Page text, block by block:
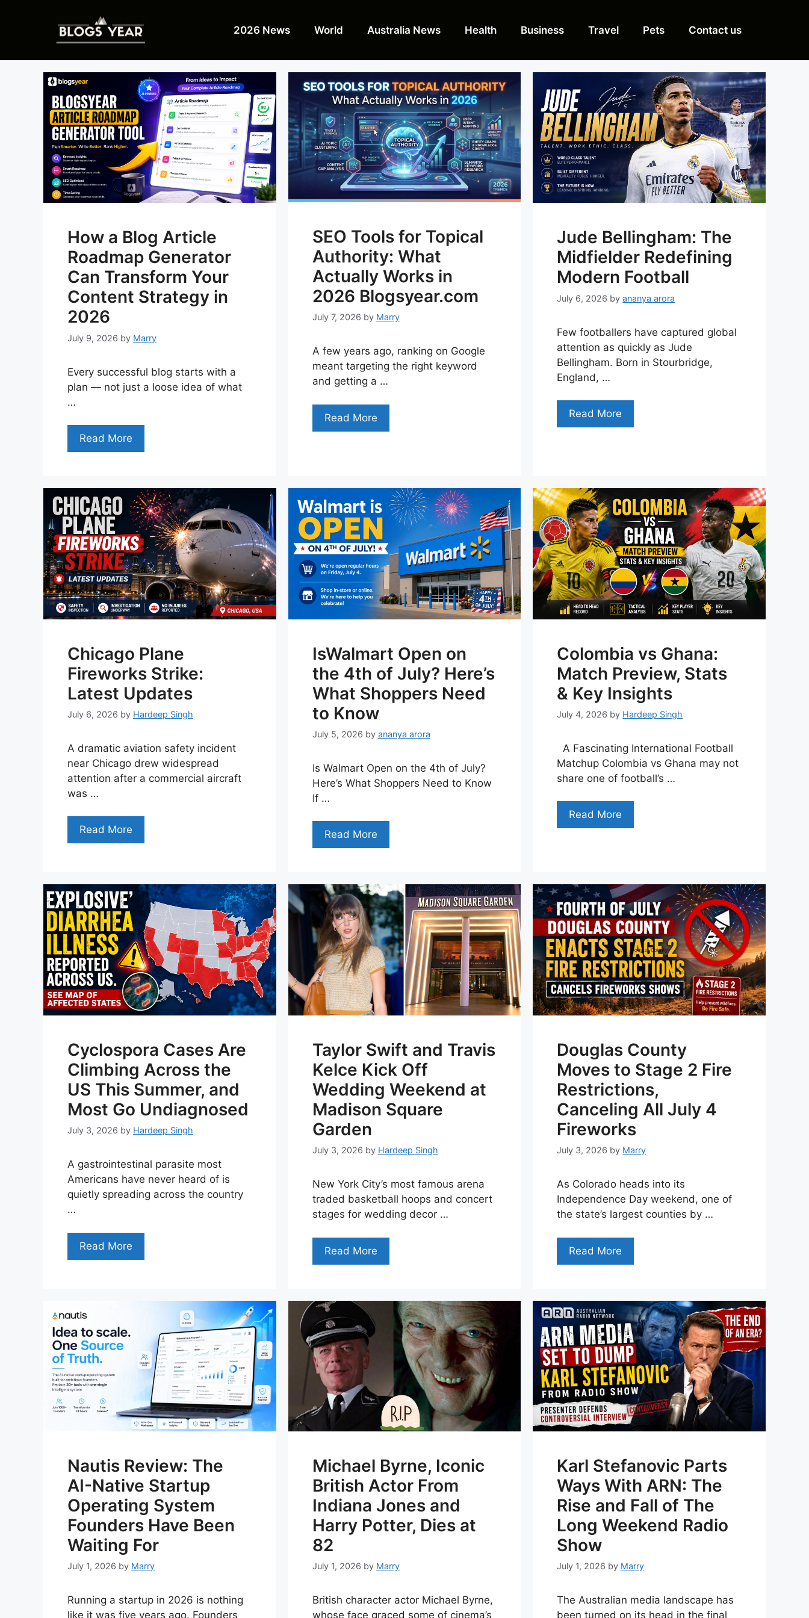
2026 News World Australia News Health Business Travel Pets Contact us
How a Blog Article
Roadmap Generator
Can Transform Your
Content Strategy in
2026
July 9, 2026 by Marry
Every successful blog starts with a
plan — not just a loose idea of what
…
Read More
SEO Tools for Topical
Authority: What
Actually Works in
2026 Blogsyear.com
July 7, 2026 by Marry
A few years ago, ranking on Google
meant targeting the right keyword
and getting a …
Read More
Jude Bellingham: The
Midfielder Redefining
Modern Football
July 6, 2026 byananya arora
Few footballers have captured global
attention as quickly as Jude
Bellingham. Born in Stourbridge,
England, …
Read More
Chicago Plane
Fireworks Strike:
Latest Updates
July 6, 2026 by Hardeep Singh
A dramatic aviation safety incident
near Chicago drew widespread
attention after a commercial aircraft
was …
Read More
IsWalmart Open on
the 4th of July? Here’s
What Shoppers Need
to Know
July 5, 2026 by ananya arora
Is Walmart Open on the 4th of July?
Here’s What Shoppers Need to Know
If …
Read More
Colombia vs Ghana:
Match Preview, Stats
& Key Insights
July 4, 2026 by Hardeep Singh
A Fascinating International Football
Matchup Colombia vs Ghana may not
share one of football’s …
Read More
Cyclospora Cases Are
Climbing Across the
US This Summer, and
Most Go Undiagnosed
July 3, 2026 by Hardeep Singh
A gastrointestinal parasite most
Americans have never heard of is
quietly spreading across the country
…
Read More
Taylor Swift and Travis
Kelce Kick Off
Wedding Weekend at
Madison Square
Garden
July 3, 2026 by Hardeep Singh
New York City’s most famous arena
traded basketball hoops and concert
stages for wedding decor …
Read More
Douglas County
Moves to Stage 2 Fire
Restrictions,
Canceling All July 4
Fireworks
July 3, 2026 by Marry
As Colorado heads into its
Independence Day weekend, one of
the state’s largest counties by …
Read More
Nautis Review: The
AI-Native Startup
Operating System
Founders Have Been
Waiting For
July 1, 2026 by Marry
Running a startup in 2026 is nothing
like it was five years ago. Founders
Michael Byrne, Iconic
British Actor From
Indiana Jones and
Harry Potter, Dies at
82
July 1, 2026 by Marry
British character actor Michael Byrne,
whose face graced some of cinema’s
Karl Stefanovic Parts
Ways With ARN: The
Rise and Fall of The
Long Weekend Radio
Show
July 1, 2026 by Marry
The Australian media landscape has
been turned on its head in the final